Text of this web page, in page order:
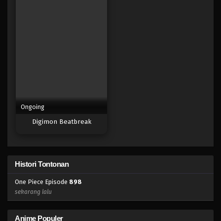
Eps 878 - Episode 878 - Mei 9, 2023
Ongoing
Digimon Beatbreak
Histori Tontonan
One Piece Episode 898
sekarang lalu
Anime Populer